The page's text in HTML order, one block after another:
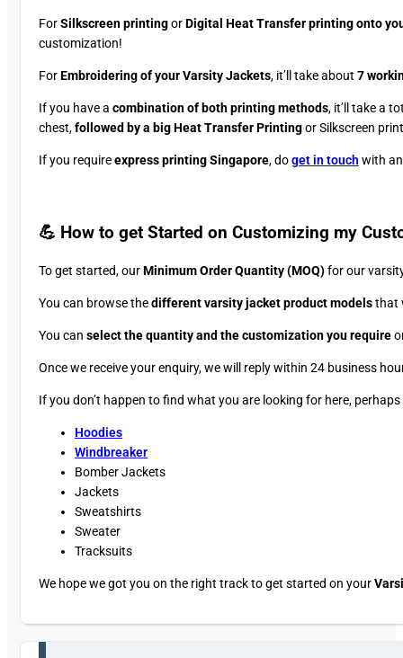
ForSilkscreen printingorDigital Heat Transfer printing onto
customization!
ForEmbroidering of your Varsity Jackets, it’ll take about 7
If you have a combination of both printing methods, it’ll take a
chest,followed by a big Heat Transfer Printingor Silkscreen
If you requireexpress printing Singapore, doget in touch with
💪 How to get Started on Customizing my
To get started, ourMinimum Order Quantity (MOQ)for our
You can browse thedifferent varsity jacket product modelsthat
You can select the quantity and the customization you require
Once we receive your enquiry, we will reply within 24 business
If you don’t happen to find what you are looking for here,
Hoodies
Windbreaker
Bomber Jackets
Jackets
Sweatshirts
Sweater
Tracksuits
We hope we got you on the right track to get started on your